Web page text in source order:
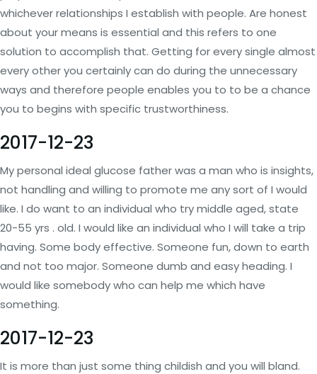
whichever relationships I establish with people. Are honest
about your means is essential and this refers to one
solution to accomplish that. Getting for every single almost
every other you certainly can do during the unnecessary
ways and therefore people enables you to to be a chance
you to begins with specific trustworthiness.
2017-12-23
My personal ideal glucose father was a man who is insights,
not handling and willing to promote me any sort of I would
like. I do want to an individual who try middle aged, state
20-55 yrs . old. I would like an individual who I will take a trip
having. Some body effective. Someone fun, down to earth
and not too major. Someone dumb and easy heading. I
would like somebody who can help me which have
something.
2017-12-23
It is more than just some thing childish and you will bland.